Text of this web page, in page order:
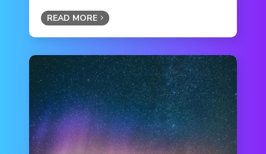
READ MORE